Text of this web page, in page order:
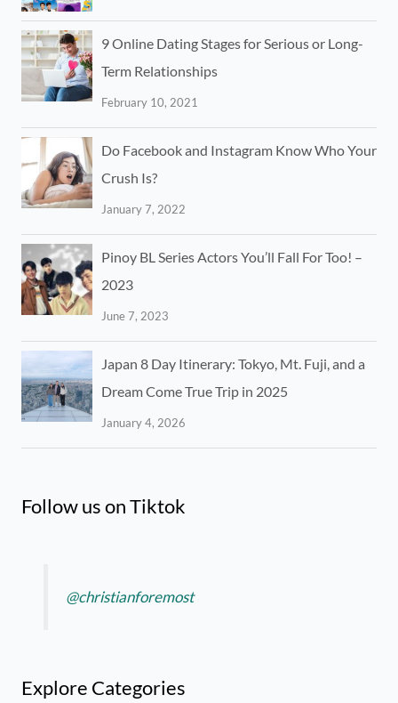
9 Online Dating Stages for Serious or Long-
Term Relationships
February 10, 2021
Do Facebook and Instagram Know Who Your
Crush Is?
January 7, 2022
Pinoy BL Series Actors You’ll Fall For Too! –
2023
June 7, 2023
Japan 8 Day Itinerary: Tokyo, Mt. Fuji, and a
Dream Come True Trip in 2025
January 4, 2026
Follow us on Tiktok
@christianforemost
Explore Categories